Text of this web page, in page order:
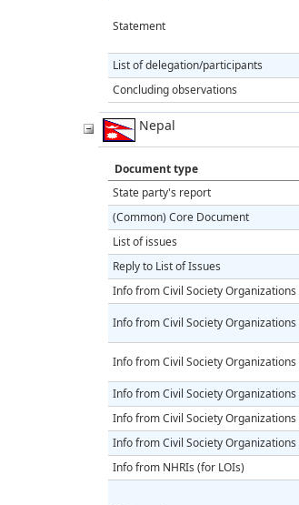
Statement
List of delegation/participants
Concluding observations
Nepal
Document type
State party's report
(Common) Core Document
List of issues
Reply to List of Issues
Info from Civil Society
Info from Civil Society
Info from Civil Society
Info from Civil Society Organizations
Info from Civil Society Organizations
Info from Civil Society Organizations
Info from NHRIs (for LOIs)